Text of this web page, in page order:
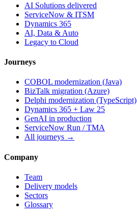
AI Solutions delivered
ServiceNow & ITSM
Dynamics 365
AI, Data & Auto
Legacy to Cloud
Journeys
COBOL modernization (Java)
BizTalk migration (Azure)
Delphi modernization (TypeScript)
Dynamics 365 + Law 25
GenAI in production
ServiceNow Run / TMA
All journeys →
Company
Team
Delivery models
Sectors
Glossary